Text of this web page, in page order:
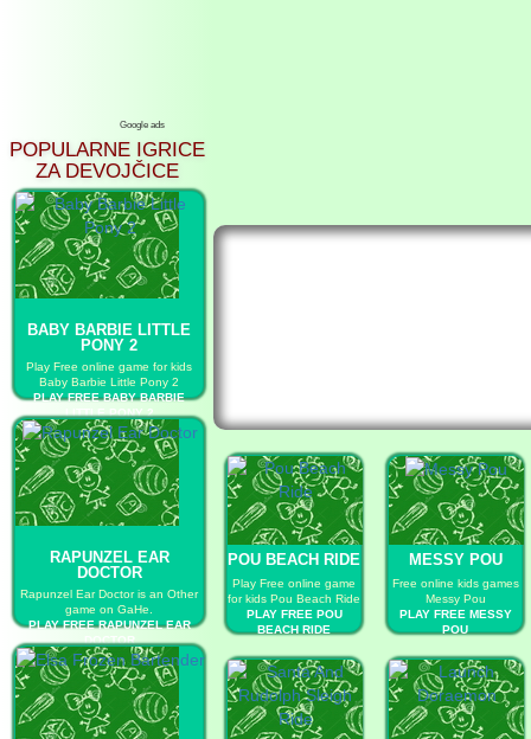
Google ads
POPULARNE IGRICE
ZA DEVOJČICE
BABY BARBIE LITTLE
PONY 2
Play Free online game for kids
Baby Barbie Little Pony 2
PLAY FREE BABY BARBIE
LITTLE PONY 2
RAPUNZEL EAR
DOCTOR
Rapunzel Ear Doctor is an Other
game on GaHe.
PLAY FREE RAPUNZEL EAR
DOCTOR
POU BEACH RIDE
Play Free online game
for kids Pou Beach Ride
PLAY FREE POU
BEACH RIDE
MESSY POU
Free online kids games
Messy Pou
PLAY FREE MESSY
POU